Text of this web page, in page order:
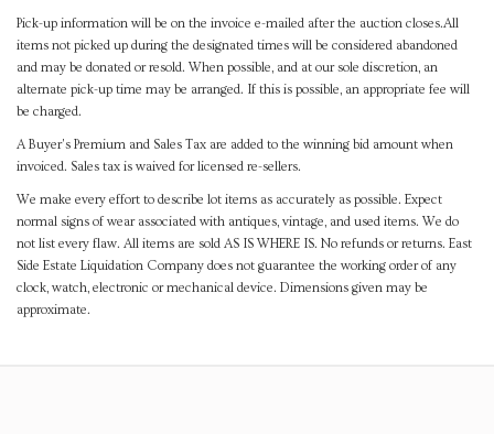
Pick-up information will be on the invoice e-mailed after the auction closes.All
items not picked up during the designated times will be considered abandoned
and may be donated or resold. When possible, and at our sole discretion, an
alternate pick-up time may be arranged. If this is possible, an appropriate fee will
be charged.
A Buyer's Premium and Sales Tax are added to the winning bid amount when
invoiced. Sales tax is waived for licensed re-sellers.
We make every effort to describe lot items as accurately as possible. Expect
normal signs of wear associated with antiques, vintage, and used items. We do
not list every flaw. All items are sold AS IS WHERE IS. No refunds or returns. East
Side Estate Liquidation Company does not guarantee the working order of any
clock, watch, electronic or mechanical device. Dimensions given may be
approximate.